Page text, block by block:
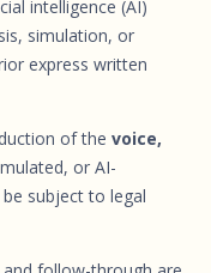
intelligence (AI)
simulation, or
express written
of the voice,
or AI-
subject to legal